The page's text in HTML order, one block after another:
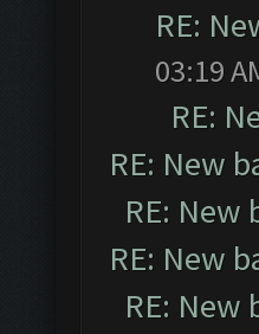
RE:
03:19
RE:
RE: New
RE: New
RE: New
RE: New